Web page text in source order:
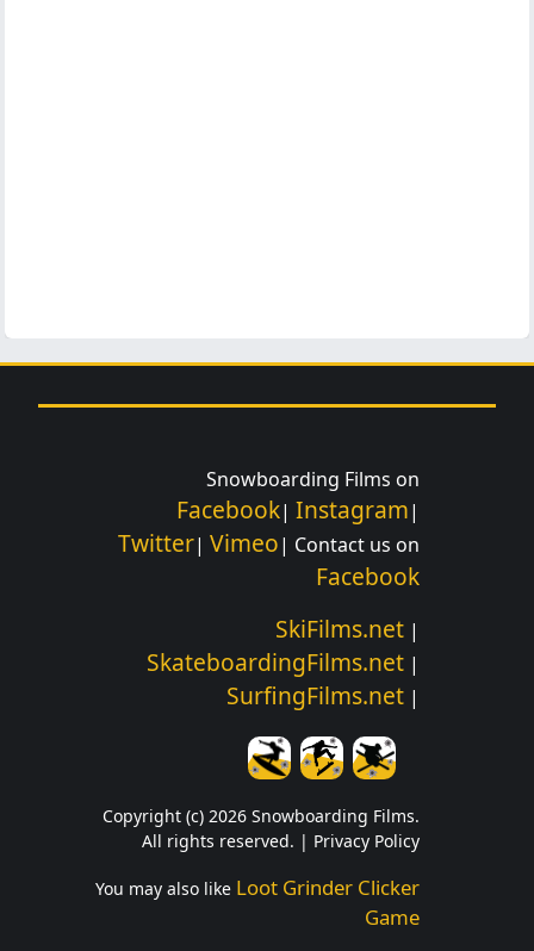
Snowboarding Films on
Facebook| Instagram|
Twitter| Vimeo| Contact us on
Facebook
SkiFilms.net |
SkateboardingFilms.net |
SurfingFilms.net |
Copyright (c) 2026 Snowboarding Films.
All rights reserved. | Privacy Policy
You may also like Loot Grinder Clicker
Game